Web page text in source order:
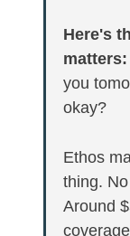
Here's
matters:
you
okay?
Ethos
thing.
Around